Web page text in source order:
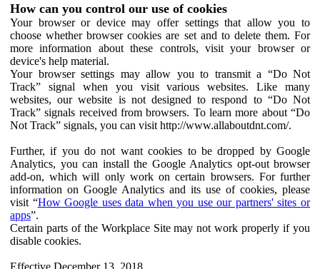
How can you control our use of cookies
Your browser or device may offer settings that allow you to
choose whether browser cookies are set and to delete them. For
more information about these controls, visit your browser or
device's help material.
Your browser settings may allow you to transmit a “Do Not
Track” signal when you visit various websites. Like many
websites, our website is not designed to respond to “Do Not
Track” signals received from browsers. To learn more about “Do
Not Track” signals, you can visit http://www.allaboutdnt.com/.
Further, if you do not want cookies to be dropped by Google
Analytics, you can install the Google Analytics opt-out browser
add-on, which will only work on certain browsers. For further
information on Google Analytics and its use of cookies, please
visit “How Google uses data when you use our partners' sites or
apps”.
Certain parts of the Workplace Site may not work properly if you
disable cookies.
Effective December 13, 2018